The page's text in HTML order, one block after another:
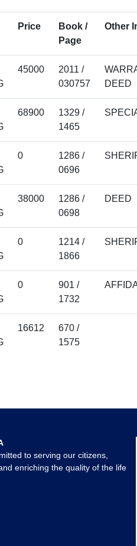
Price
Book /
Page
Other
45000
2011 /
030757
DEED
68900
1329 /
1465
0
1286 /
0696
38000
1286 /
0698
DEED
0
1214 /
1866
0
901 /
1732
16612
670 /
1575
to serving our citizens,
enriching the quality of the life